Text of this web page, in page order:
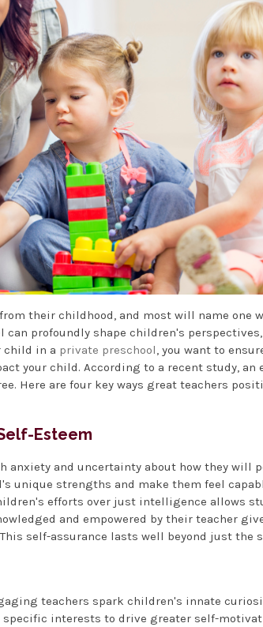
their childhood, and most will name one
profoundly shape children's
child in a private preschool, you want to
your child. According to a recent study, an
Here are four key ways great teachers
Esteem
and uncertainty about how they will
unique strengths and make them feel
efforts over just intelligence allows
and empowered by their teacher
self-assurance lasts well beyond just the
teachers spark children's innate
interests to drive greater self-